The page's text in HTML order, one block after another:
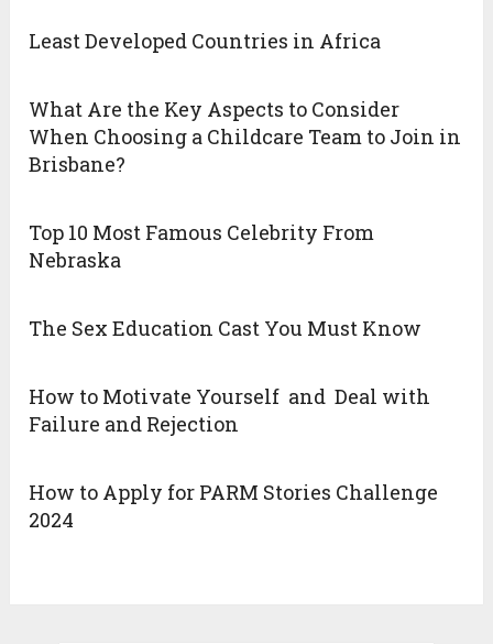
Least Developed Countries in Africa
What Are the Key Aspects to Consider
When Choosing a Childcare Team to Join in
Brisbane?
Top 10 Most Famous Celebrity From
Nebraska
The Sex Education Cast You Must Know
How to Motivate Yourself and Deal with
Failure and Rejection
How to Apply for PARM Stories Challenge
2024